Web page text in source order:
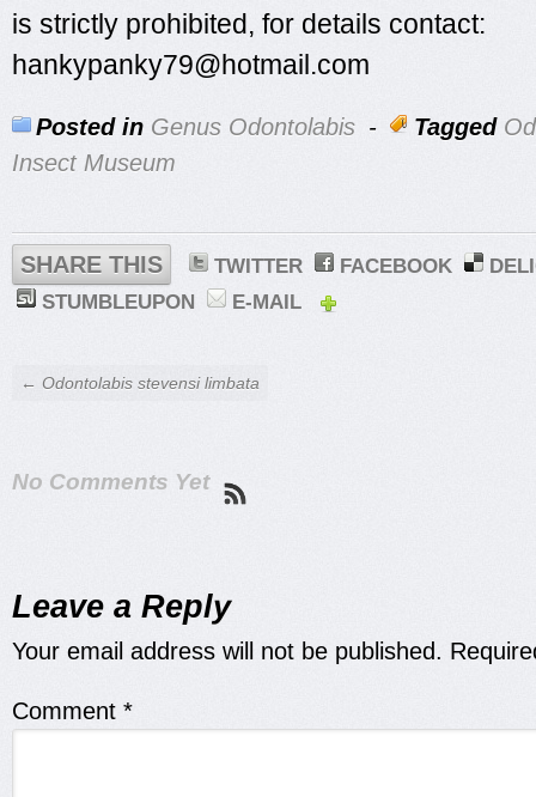
is strictly prohibited, for details contact:
hankypanky79@hotmail.com
Posted in Genus Odontolabis - Tagged
Insect Museum
SHARE THIS TWITTER FACEBOOK
STUMBLEUPON
E-MAIL
← Odontolabis stevensi limbata
No Comments Yet
Leave a Reply
Your email address will not be published.
Comment *